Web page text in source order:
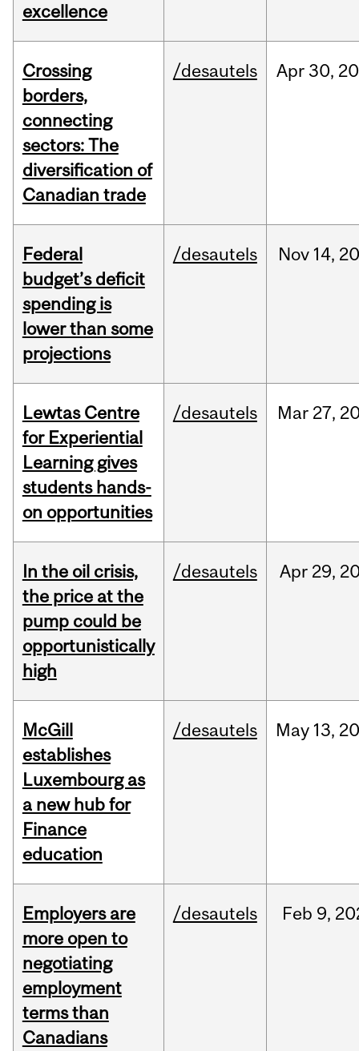
excellence
Crossing
borders,
connecting
sectors: The
diversification of
Canadian trade
/desautels Apr30,
Federal
budget’s deficit
spending is
lower than some
projections
/desautels Nov 14,
Lewtas Centre
for Experiential
Learning gives
students hands-
on opportunities
/desautels Mar 27,
In the oil crisis,
the price at the
pump could be
opportunistically
high
/desautels Apr 29,
McGill
establishes
Luxembourg as
a new hub for
Finance
education
/desautels May 13,
Employers are
more open to
negotiating
employment
terms than
Canadians
/desautels Feb 9,